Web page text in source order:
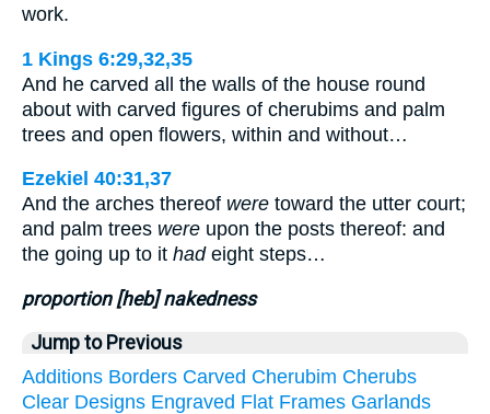
work.
1 Kings 6:29,32,35
And he carved all the walls of the house round
about with carved figures of cherubims and palm
trees and open flowers, within and without…
Ezekiel 40:31,37
And the arches thereof were toward the utter court;
and palm trees were upon the posts thereof: and
the going up to it hadeight steps…
proportion [heb] nakedness
Jump to Previous
Additions Borders Carved Cherubim Cherubs
Clear Designs Engraved Flat Frames Garlands